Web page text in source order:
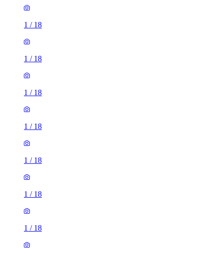
1 / 18
1 / 18
1 / 18
1 / 18
1 / 18
1 / 18
1 / 18